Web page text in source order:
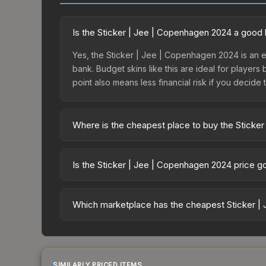
Is the Sticker | Jee | Copenhagen 2024 a good
Yes, the Sticker | Jee | Copenhagen 2024 is
bank. Budget skins like this are ideal for
point also means less financial risk if you decide
Where is the cheapest place to buy the
Copenhagen 2024 Contenders Autograph
Is the Sticker | Jee | Copenhagen 2024 price
22.5%. Price drops can result from new case
Which marketplace has the cheapest Sticker |